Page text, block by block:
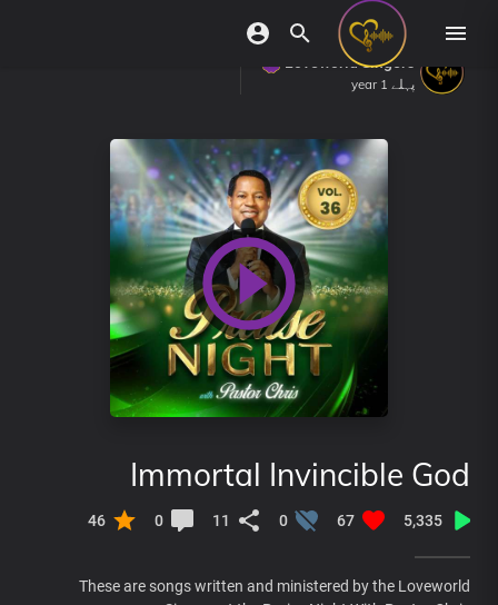
Loveworld Singers
پہلے 1 year
Immortal Invincible God
5,335
67
0
11
0
46
These are songs written and ministered by the Loveworld